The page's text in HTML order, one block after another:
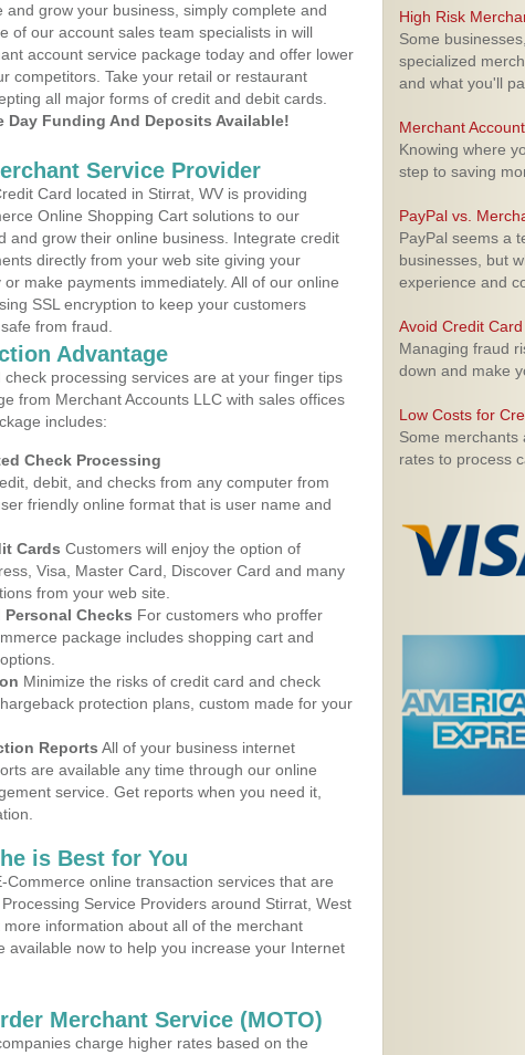
grow your business, simply complete and
of our account sales team specialists in will
account service package today and offer lower
competitors. Take your retail or restaurant
all major forms of credit and debit cards.
Day Funding And Deposits Available!
Service Provider
Card located in Stirrat, WV is providing
Online Shopping Cart solutions to our
and grow their online business. Integrate credit
directly from your web site giving your
make payments immediately. All of our online
SSL encryption to keep your customers
from fraud.
Advantage
processing services are at your finger tips
from Merchant Accounts LLC with sales offices
includes:
Check Processing
debit, and checks from any computer from
friendly online format that is user name and
Cards Customers will enjoy the option of
Visa, Master Card, Discover Card and many
from your web site.
Checks For customers who proffer
package includes shopping cart and
Minimize the risks of credit card and check
protection plans, custom made for your
Reports All of your business internet
are available any time through our online
service. Get reports when you need it,
is Best for You
Commerce online transaction services that are
Service Providers around Stirrat, West
information about all of the merchant
available now to help you increase your Internet
Merchant Service (MOTO)
charge higher rates based on the
High Risk
Some
specialized
and what you'll
Merchant
Knowing where
step to saving
PayPal vs.
PayPal seems a
businesses, but
experience and
Avoid Credit
Managing fraud
down and make
Low Costs for
Some merchants
rates to process